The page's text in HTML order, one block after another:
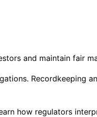
and maintain fair
Recordkeeping
how regulators